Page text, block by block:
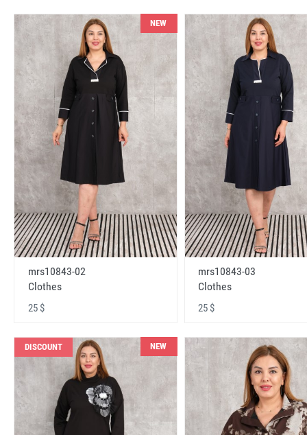
NEW
mrs10843-02
Clothes
25 $
mrs10843-03
Clothes
25 $
DISCOUNT NEW